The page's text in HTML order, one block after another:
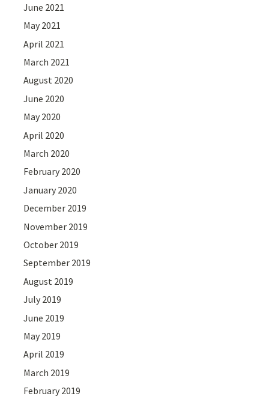
June 2021
May 2021
April 2021
March 2021
August 2020
June 2020
May 2020
April 2020
March 2020
February 2020
January 2020
December 2019
November 2019
October 2019
September 2019
August 2019
July 2019
June 2019
May 2019
April 2019
March 2019
February 2019